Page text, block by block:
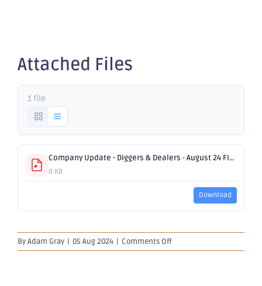
Attached Files
1 file
Company Update - Diggers & Dealers - August 24 FINALv2.pdf
0 KB
Download
ByAdam Gray | 05 Aug 2024 | Comments Offon
Company